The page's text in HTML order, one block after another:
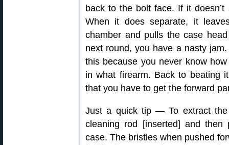
back to the bolt face. If it
When it does separate, it
chamber and pulls the case
next round, you have a nasty
this because you never know
in what firearm. Back to beating
that you have to get the forward
Just a quick tip — To extract
cleaning rod [inserted] and
case. The bristles when pushed